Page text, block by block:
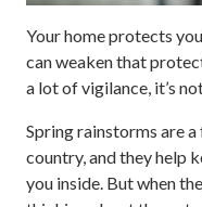
Your home protects
can weaken that
a lot of vigilance, it’s
Spring rainstorms are
country, and they help
you inside. But when